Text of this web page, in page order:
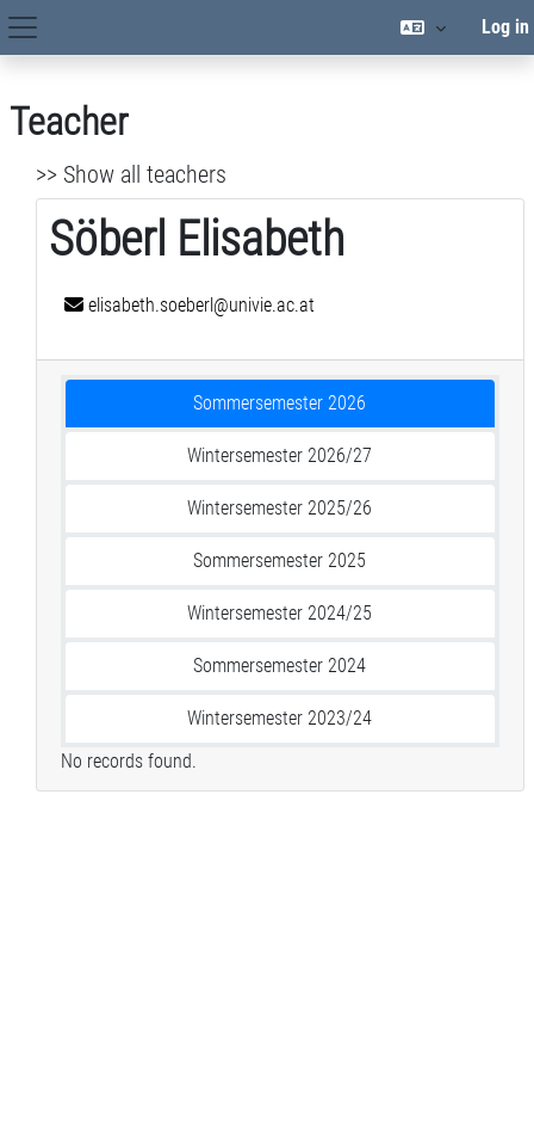
Skip to main content
Site Navigation
Log in
Teacher
>> Show all teachers
Söberl Elisabeth
elisabeth.soeberl@univie.ac.at
Sommersemester 2026
Wintersemester 2026/27
Wintersemester 2025/26
Sommersemester 2025
Wintersemester 2024/25
Sommersemester 2024
Wintersemester 2023/24
No records found.